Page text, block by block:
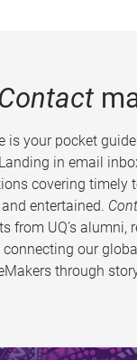
is your pocket
in email
covering timely
entertained.
from UQ’s alumni,
our
through